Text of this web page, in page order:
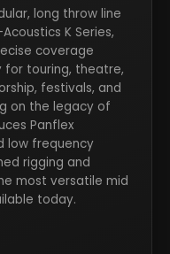
long throw line
K Series,
coverage
for touring, theatre,
festivals, and
on the legacy of
Panflex
low frequency
rigging and
most versatile mid
today.